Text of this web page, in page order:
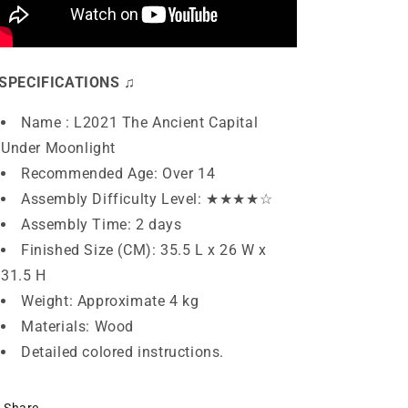
♫
Name : L2021 The Ancient Capital
Under Moonlight
Recommended Age: Over 14
Assembly Difficulty Level: ★★★★☆
Assembly Time: 2 days
Finished Size (CM): 35.5 L x 26 W x
31.5 H
Weight: Approximate 4 kg
Materials: Wood
Detailed colored instructions.